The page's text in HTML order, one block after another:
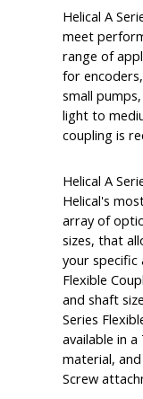
Helical A
meet
range of
for
small
light to
coupling is
Helical A
Helical's
array of
sizes, that
your specific
Flexible
and shaft
Series
available in
material,
Screw